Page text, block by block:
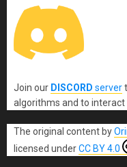
Join our DISCORD server
algorithms and to interact
The original contentby
licensed underCC BY 4.0